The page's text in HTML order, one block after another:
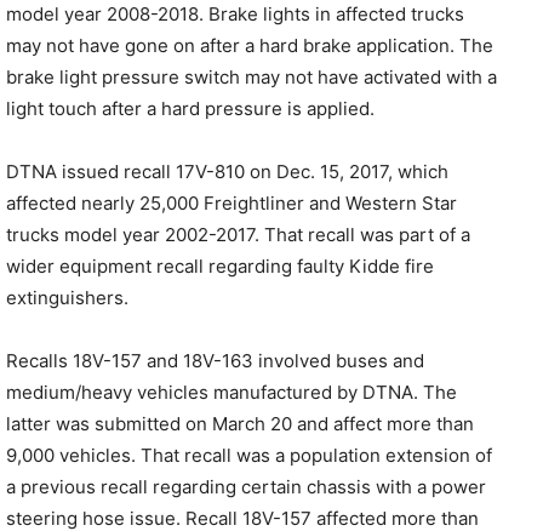
model year 2008-2018. Brake lights in affected trucks
may not have gone on after a hard brake application. The
brake light pressure switch may not have activated with a
light touch after a hard pressure is applied.
DTNA issued recall 17V-810 on Dec. 15, 2017, which
affected nearly 25,000 Freightliner and Western Star
trucks model year 2002-2017. That recall was part of a
wider equipment recall regarding faulty Kidde fire
extinguishers.
Recalls 18V-157 and 18V-163 involved buses and
medium/heavy vehicles manufactured by DTNA. The
latter was submitted on March 20 and affect more than
9,000 vehicles. That recall was a population extension of
a previous recall regarding certain chassis with a power
steering hose issue. Recall 18V-157 affected more than